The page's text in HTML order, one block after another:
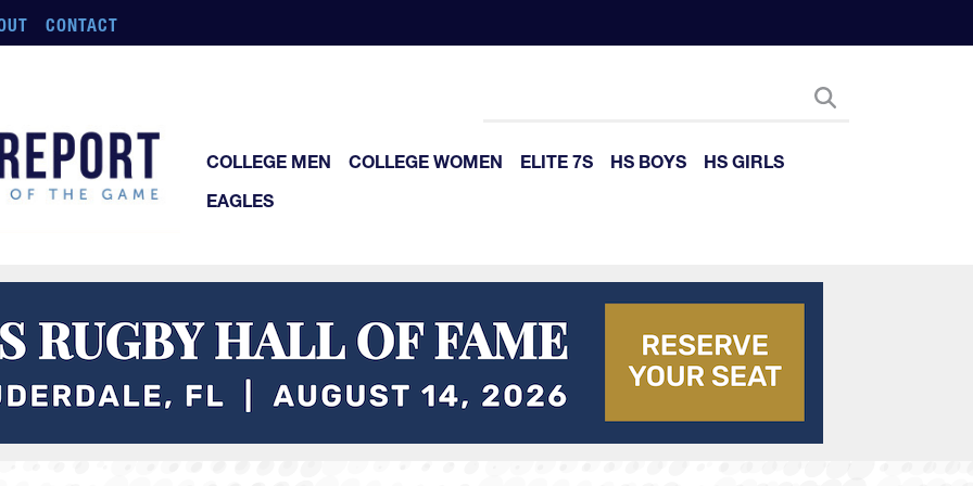
CONTACT
COLLEGE MEN COLLEGE WOMEN ELITE 7S HS BOYS
HS GIRLS
EAGLES